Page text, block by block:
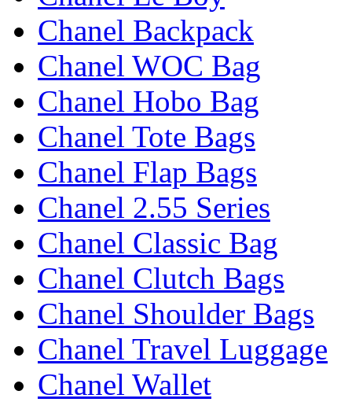
Chanel Backpack
Chanel WOC Bag
Chanel Hobo Bag
Chanel Tote Bags
Chanel Flap Bags
Chanel 2.55 Series
Chanel Classic Bag
Chanel Clutch Bags
Chanel Shoulder Bags
Chanel Travel Luggage
Chanel Wallet